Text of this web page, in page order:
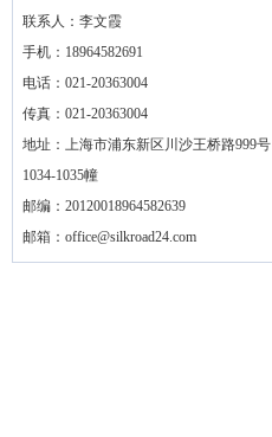
联系人：李文霞
手机：18964582691
电话：021-20363004
传真：021-20363004
地址：上海市浦东新区川沙王桥路999号
1034-1035幢
邮编：20120018964582639
邮箱： office@silkroad24.com